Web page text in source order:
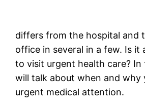
differs from the hospital and
office in several in a few. Is it
to visit urgent health care? In
will talk about when and why
urgent medical attention.